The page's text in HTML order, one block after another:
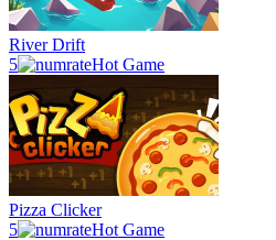
River Drift
5
Hot Game
Pizza Clicker
5
Hot Game